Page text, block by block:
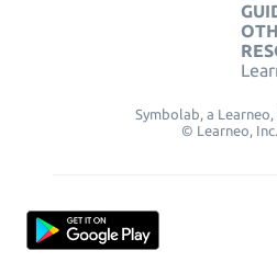
Symbolab, a Learneo,
© Learneo,